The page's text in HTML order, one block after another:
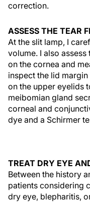
correction.
ASSESS THE TEAR
At the slit lamp, I
volume. I also
on the cornea and
inspect the lid
on the upper eyelids
meibomian gland
corneal and
dye and a Schirmer
TREAT DRY EYE
Between the history
patients considering
dry eye, blepharitis,